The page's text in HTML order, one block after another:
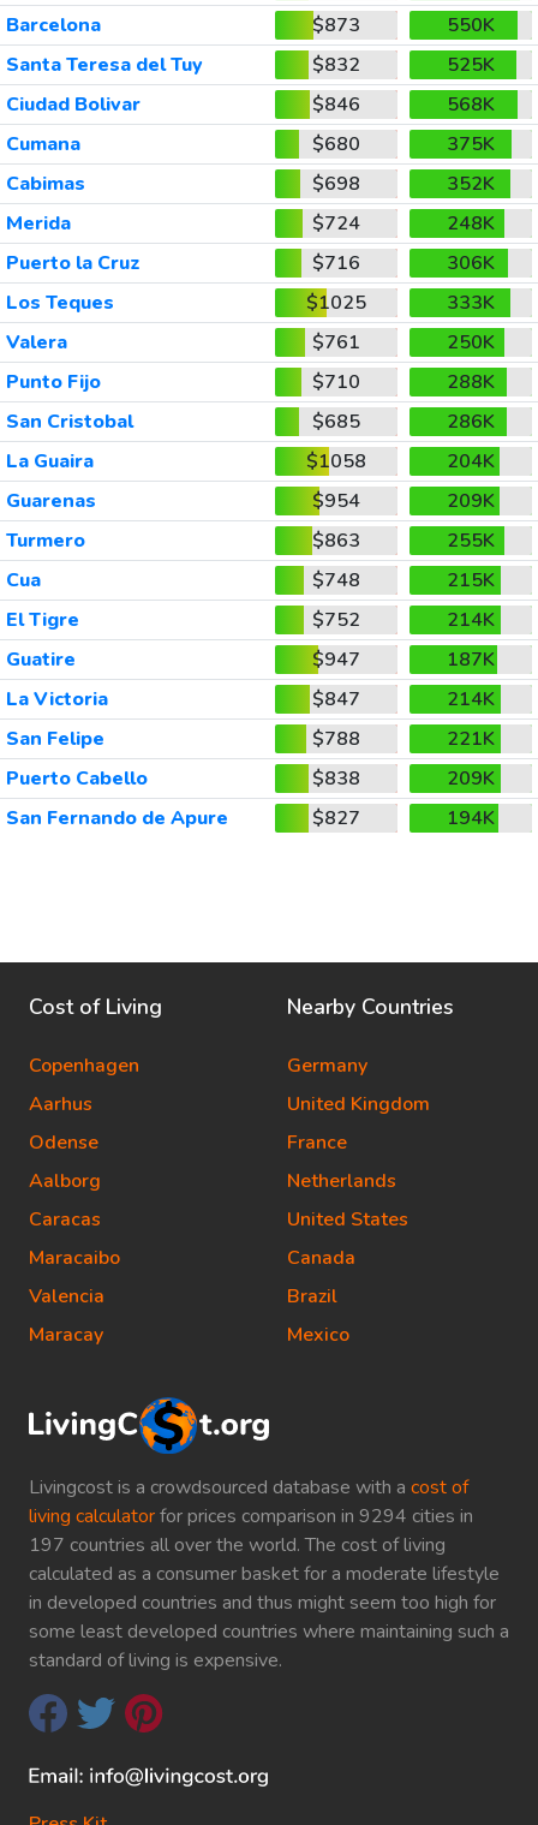
Barcelona
$873
550K
Santa Teresa del Tuy
$832
525K
Ciudad Bolivar
$846
568K
Cumana
$680
375K
Cabimas
$698
352K
Merida
$724
248K
Puerto la Cruz
$716
306K
Los Teques
$1025
333K
Valera
$761
250K
Punto Fijo
$710
288K
San Cristobal
$685
286K
La Guaira
$1058
204K
Guarenas
$954
209K
Turmero
$863
255K
Cua
$748
215K
El Tigre
$752
214K
Guatire
$947
187K
La Victoria
$847
214K
San Felipe
$788
221K
Puerto Cabello
$838
209K
San Fernando de Apure
$827 194K
Livingcost is a crowdsourced database with a cost of
living calculatorfor prices comparison in 9294 cities in
197 countries all over the world. The cost of living
calculated as a consumer basket for a moderate lifestyle
in developed countries and thus might seem too high for
some least developed countries where maintaining such a
standard of living is expensive.
Cost of Living
Copenhagen
Aarhus
Odense
Aalborg
Caracas
Maracaibo
Valencia
Maracay
Nearby Countries
Germany
United Kingdom
France
Netherlands
United States
Canada
Brazil
Mexico